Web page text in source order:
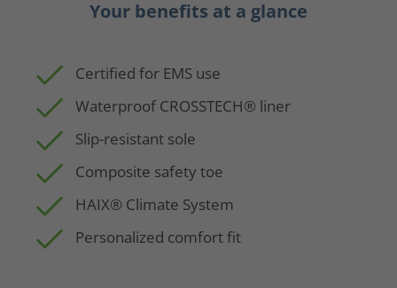
Your benefits at a glance
Certified for EMS use
Waterproof CROSSTECH® liner
Slip-resistant sole
Composite safety toe
HAIX® Climate System
Personalized comfort fit